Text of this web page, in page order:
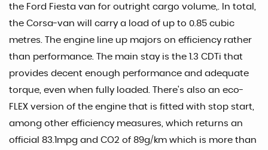
the Ford Fiesta van for outright cargo volume,. In total,
the Corsa-van will carry a load of up to 0.85 cubic
metres. The engine line up majors on efficiency rather
than performance. The main stay is the 1.3 CDTi that
provides decent enough performance and adequate
torque, even when fully loaded. There's also an eco-
FLEX version of the engine that is fitted with stop start,
among other efficiency measures, which returns an
official 83.1mpg and CO2 of 89g/km which is more than